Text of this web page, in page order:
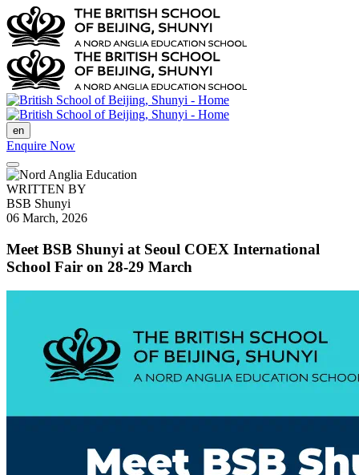
en
Enquire Now
WRITTEN BY
BSB Shunyi
06 March, 2026
Meet BSB Shunyi at Seoul COEX International
School Fair on 28-29 March